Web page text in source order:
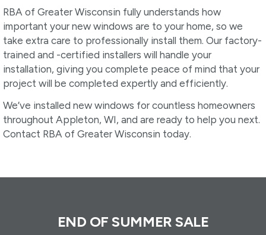
RBA of Greater Wisconsin fully understands how
important your new windows are to your home, so we
take extra care to professionally install them. Our factory-
trained and -certified installers will handle your
installation, giving you complete peace of mind that your
project will be completed expertly and efficiently.
We’ve installed new windows for countless homeowners
throughout Appleton, WI, and are ready to help you next.
Contact RBA of Greater Wisconsin today.
END OF SUMMER SALE